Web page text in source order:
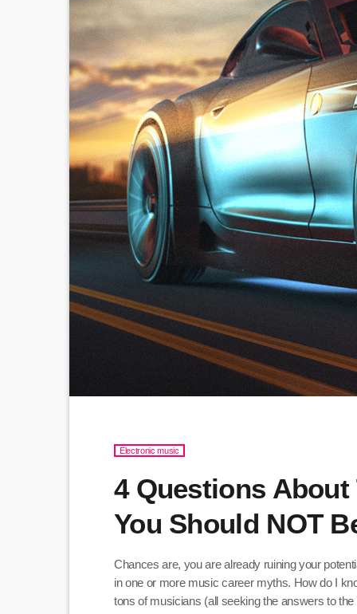
Electronic music
4 Questions
You Should NOT
Chances are, you are already ruining your
in one or more music career myths. How do I
tons of musicians (all seeking the answers to